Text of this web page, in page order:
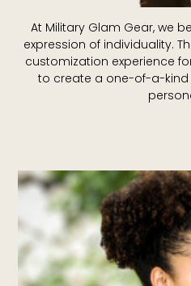
At Military Glam Gear, we
expression of individuality.
customization experience
to create a one-of-a-